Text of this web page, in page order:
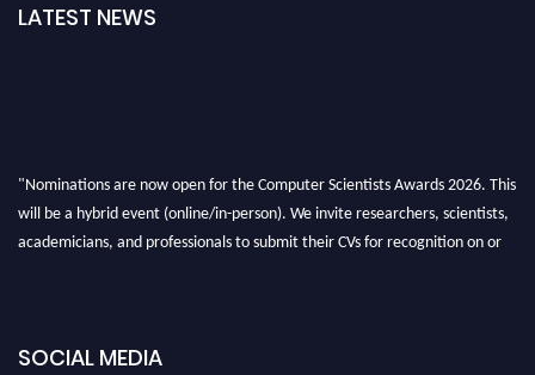
LATEST NEWS
"Nominations are now open for the Computer Scientists Awards 2026. This
will be a hybrid event (online/in-person). We invite researchers, scientists,
academicians, and professionals to submit their CVs for recognition on or
SOCIAL MEDIA